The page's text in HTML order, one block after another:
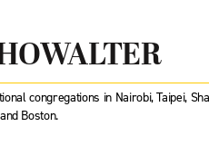
congregations in Nairobi, Taipei,
and Boston.